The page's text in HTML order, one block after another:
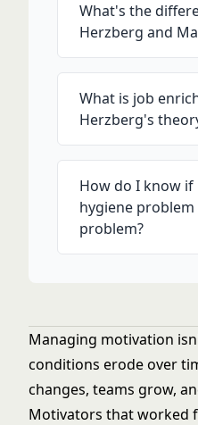
What's the
Herzberg and
What is job
Herzberg's
How do I know if
hygiene
problem?
Managing motivation
conditions erode over
changes, teams grow,
Motivators that worked